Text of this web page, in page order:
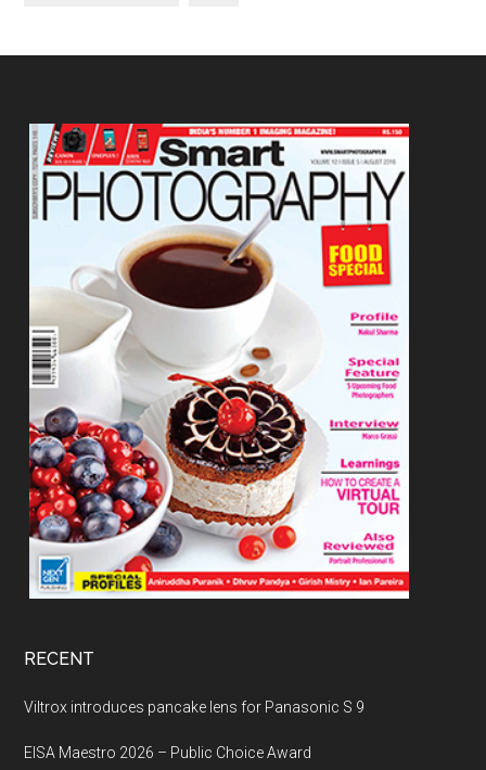
Footer
RECENT
Viltrox introduces pancake lens for Panasonic S 9
EISA Maestro 2026 – Public Choice Award